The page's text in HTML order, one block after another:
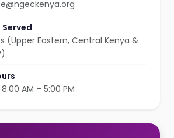
(Upper Eastern, Central Kenya &
AM – 5:00 PM